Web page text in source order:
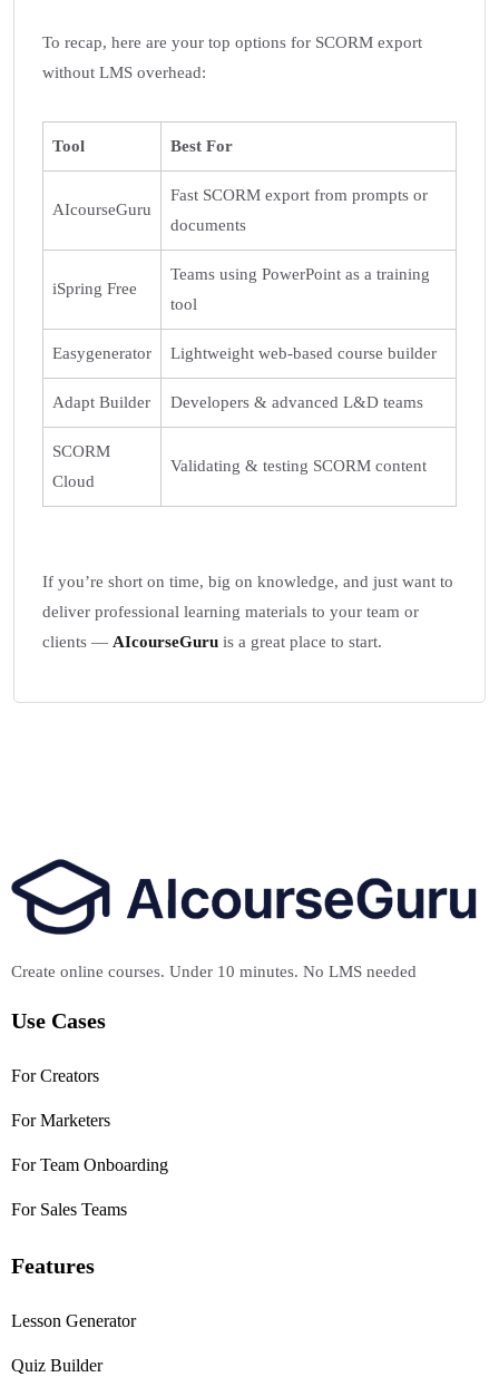
To recap, here are your top options for SCORM export
without LMS overhead:
Tool Best For
AIcourseGuru
Fast SCORM export from prompts or
documents
iSpring Free
Teams using PowerPoint as a training
tool
Easygenerator Lightweight web-based course builder
Adapt Builder Developers & advanced L&D teams
SCORM
Cloud
Validating & testing SCORM content
If you’re short on time, big on knowledge, and just want to
deliver professional learning materials to your team or
clients — AIcourseGuru is a great place to start.
Create online courses. Under 10 minutes. No LMS needed
Use Cases
For Creators
For Marketers
For Team Onboarding
For Sales Teams
Features
Lesson Generator
Quiz Builder